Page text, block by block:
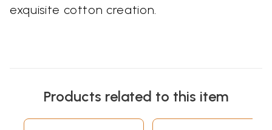
exquisite cotton creation.
Products related to this item